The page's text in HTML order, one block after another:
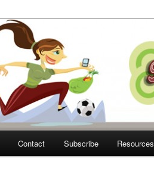
The Move
Contact Subscribe Resources